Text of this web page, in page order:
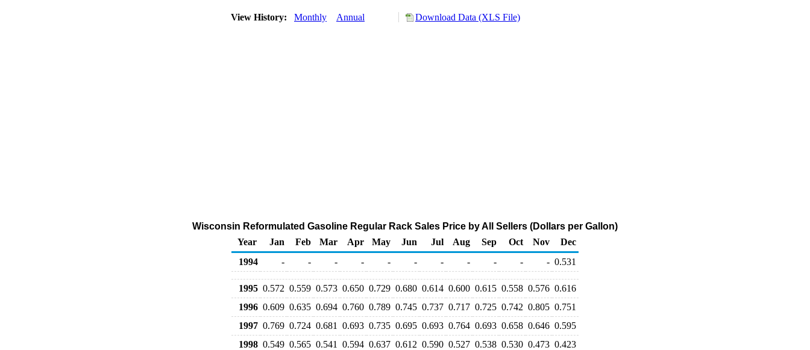
View History: Monthly Annual Download Data (XLS File)
Wisconsin Reformulated Gasoline Regular Rack Sales Price by All Sellers (Dollars per Gallon)
Year
Jan Feb Mar Apr May Jun Jul Aug Sep Oct Nov
Dec
1994
- - - - - - - - - - - 0.531
1995 0.572 0.559 0.573 0.650 0.729 0.680 0.614 0.600 0.615 0.558 0.576 0.616
1996 0.609 0.635 0.694 0.760 0.789 0.745 0.737 0.717 0.725 0.742 0.805 0.751
1997 0.769 0.724 0.681 0.693 0.735 0.695 0.693 0.764 0.693 0.658 0.646 0.595
1998 0.549 0.565 0.541 0.594 0.637 0.612 0.590 0.527 0.538 0.530 0.473 0.423